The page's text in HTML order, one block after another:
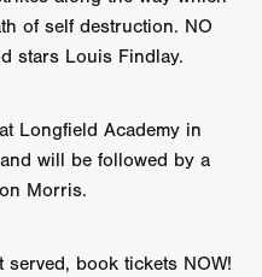
of self destruction. NO
stars Louis Findlay.
Longfield Academy in
will be followed by a
Morris.
book tickets NOW!